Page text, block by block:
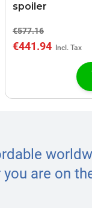
spoiler
€577.16
€441.94
are on